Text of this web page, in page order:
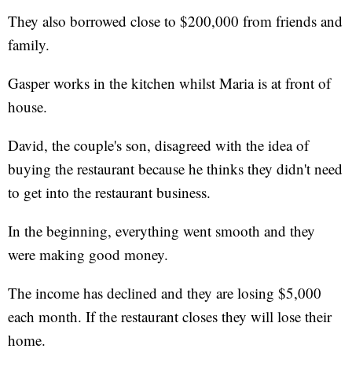
They also borrowed close to $200,000 from friends and
family.
Gasper works in the kitchen whilst Maria is at front of
house.
David, the couple's son, disagreed with the idea of
buying the restaurant because he thinks they didn't need
to get into the restaurant business.
In the beginning, everything went smooth and they
were making good money.
The income has declined and they are losing $5,000
each month. If the restaurant closes they will lose their
home.